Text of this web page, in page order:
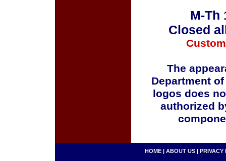
M-Th
Closed
The
Department
logos does
authorized
HOME | ABOUT US | PRIVACY